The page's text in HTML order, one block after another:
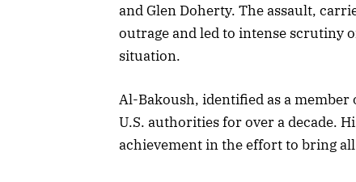
and Glen Doherty. The assault,
outrage and led to intense scrutiny
situation.
Al-Bakoush, identified as a
U.S. authorities for over a decade.
achievement in the effort to bring